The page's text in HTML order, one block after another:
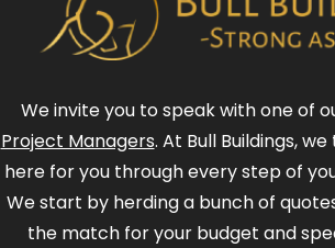
We invite you to speak with one of
Project Managers. At Bull Buildings,
here for you through every step of
We start by herding a bunch of
the match for your budget and